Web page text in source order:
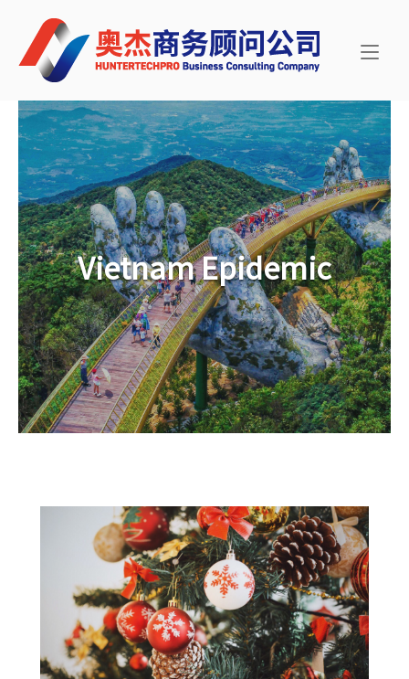
content
Home
Vietnam Epidemic